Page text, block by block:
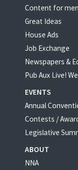
Content for
Great Ideas
House Ads
Job Exchange
Newspapers &
Pub Aux Live!
EVENTS
Annual
Contests /
Legislative
ABOUT
NNA